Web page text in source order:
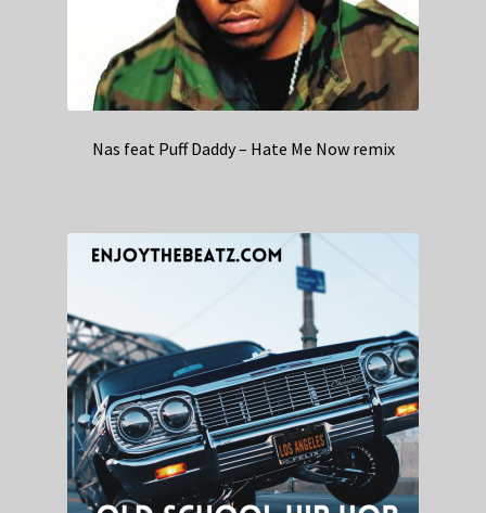
Nas feat Puff Daddy – Hate Me Now remix